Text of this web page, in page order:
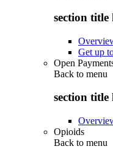
section title
Get up
Open
Back to menu
section title
Opioids
Back to menu